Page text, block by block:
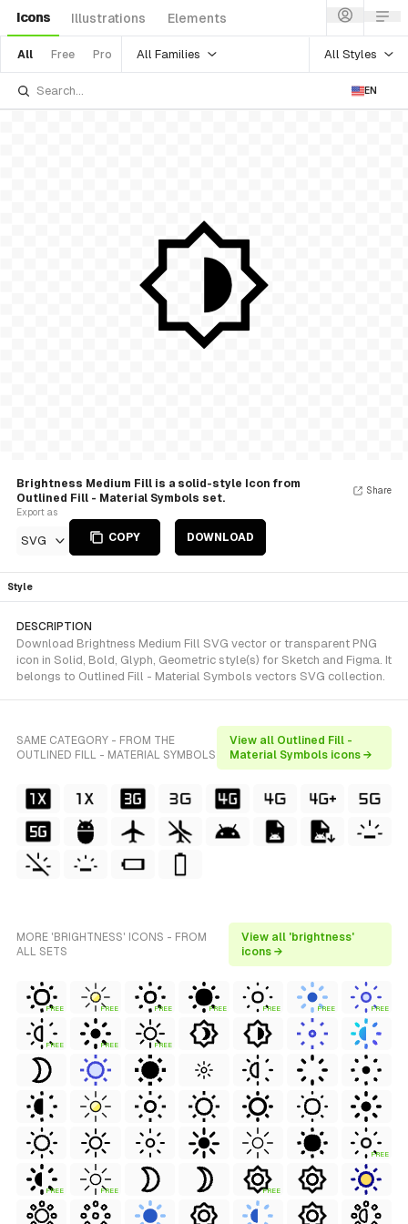
Icons Illustrations Elements
All Free Pro All Families All Styles
EN
Brightness Medium Fill is a solid-style Icon from
Outlined Fill - Material Symbols set.
Export as
SVG COPY DOWNLOAD
Share
Style
DESCRIPTION
Download Brightness Medium Fill SVG vector or transparent PNG
icon in Solid, Bold, Glyph, Geometric style(s) for Sketch and Figma. It
belongs to Outlined Fill - Material Symbols vectors SVG collection.
SAME CATEGORY - FROM THE
OUTLINED FILL - MATERIAL SYMBOLS
View all Outlined Fill -
Material Symbols icons →
MORE 'BRIGHTNESS' ICONS - FROM
ALL SETS
View all 'brightness'
icons →
FREE FREE FREE FREE FREE FREE FREE
FREE FREE FREE
FREE
FREE FREE FREE